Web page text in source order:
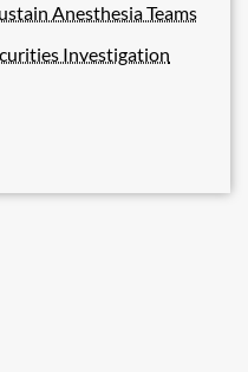
Anesthesia Teams
Investigation